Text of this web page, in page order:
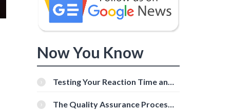
Now You Know
Testing Your Reaction Time and
Tools
The Quality Assurance Process: